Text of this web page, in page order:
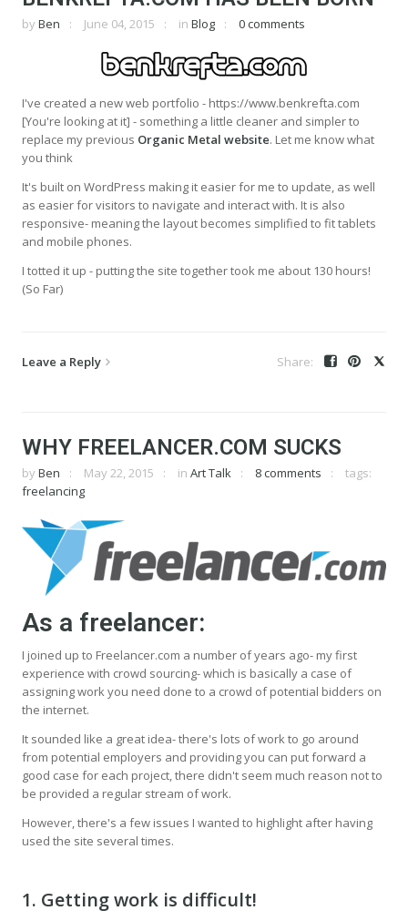
by Ben June 04, 2015 in Blog 0 comments
I've created a new web portfolio - https://www.benkrefta.com
[You're looking at it] - something a little cleaner and simpler to
replace my previous Organic Metal website. Let me know what
you think
It's built on WordPress making it easier for me to update, as well
as easier for visitors to navigate and interact with. It is also
responsive- meaning the layout becomes simplified to fit tablets
and mobile phones.
I totted it up - putting the site together took me about 130 hours!
(So Far)
Leave a Reply
WHY FREELANCER.COM SUCKS
by Ben May 22, 2015 in Art Talk 8 comments
tags:
freelancing
As a freelancer:
I joined up to Freelancer.com a number of years ago- my first
experience with crowd sourcing- which is basically a case of
assigning work you need done to a crowd of potential bidders on
the internet.
It sounded like a great idea- there's lots of work to go around
from potential employers and providing you can put forward a
good case for each project, there didn't seem much reason not to
be provided a regular stream of work.
However, there's a few issues I wanted to highlight after having
used the site several times.
1. Getting work is difficult!